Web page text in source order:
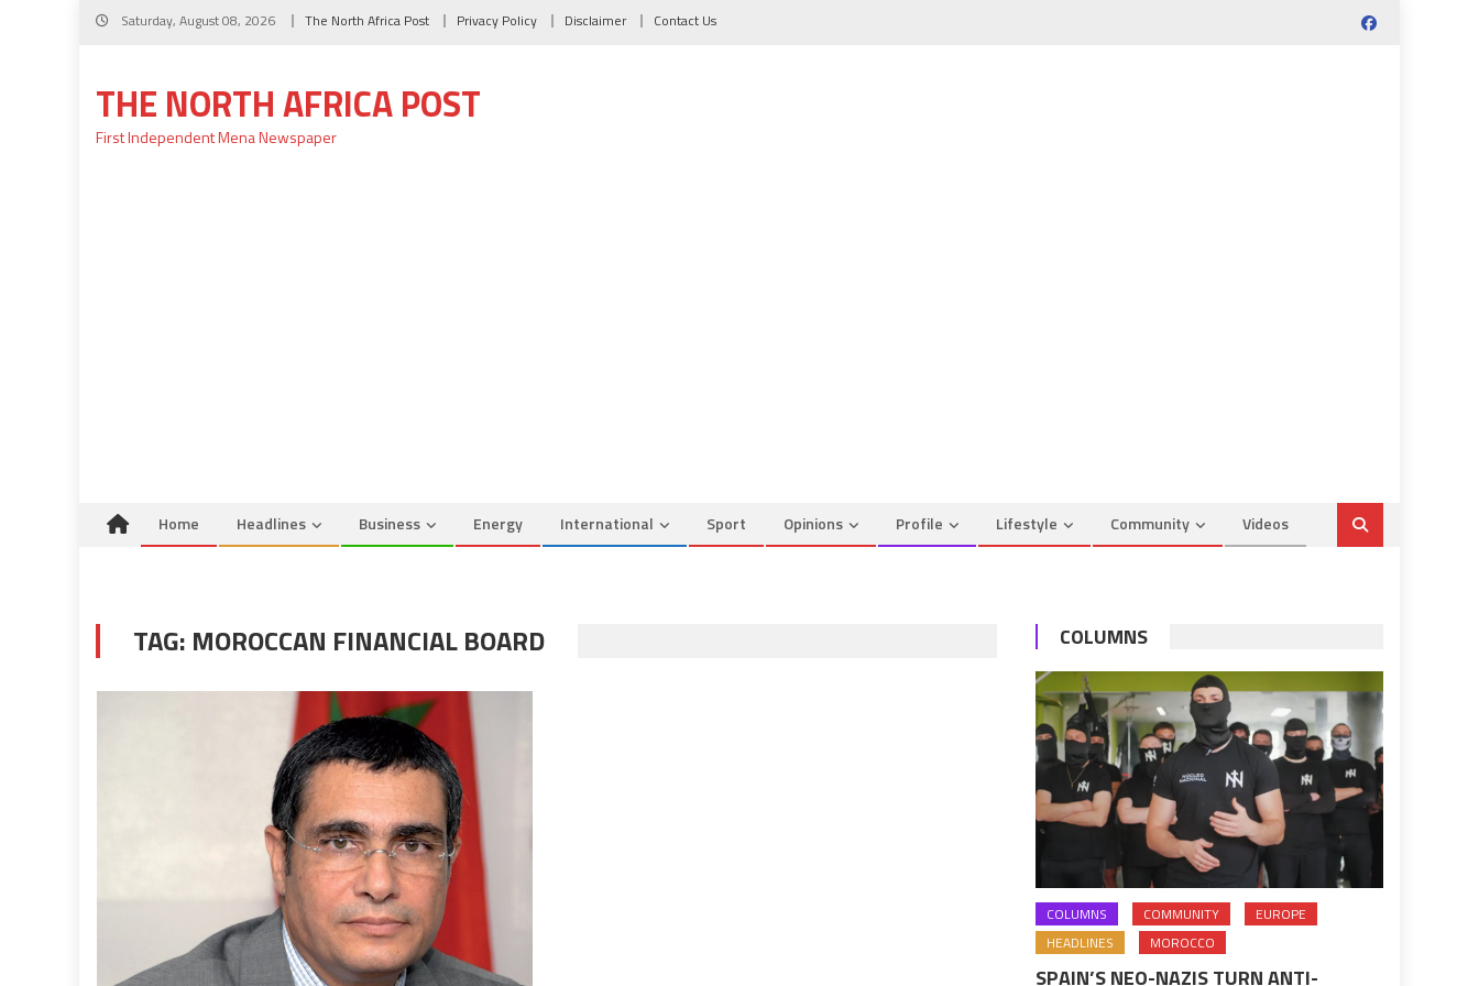
Skip
Saturday, August 08, 2026 The North Africa Post Privacy Policy Disclaimer Contact Us
THE NORTH AFRICA POST
First Independent Mena Newspaper
Home Headlines Business Energy International Sport Opinions Profile Lifestyle Community Videos
TAG: MOROCCAN FINANCIAL BOARD COLUMNS
COLUMNS COMMUNITY
EUROPE
HEADLINES
MOROCCO
SPAIN’S NEO-NAZIS TURN ANTI-